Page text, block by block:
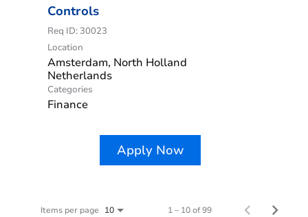
Controls
Req ID: 30023
Location
Amsterdam, North Holland
Categories
Finance
Apply Now
Items per page 10 1 – 10 of 99